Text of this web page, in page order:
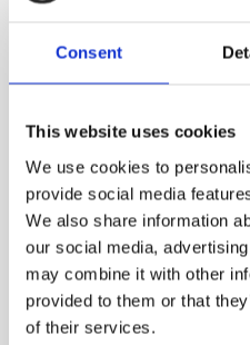
Consent
This website uses cookies
We use cookies to
provide social media
We also share information
our social media,
may combine it with other
provided to them or that
of their services.
analysis and
harmonic power, are
system energy losses
ESS Code:HANL.1
Energy loss
reactive power
and harmonic
pinpoint the fiscal